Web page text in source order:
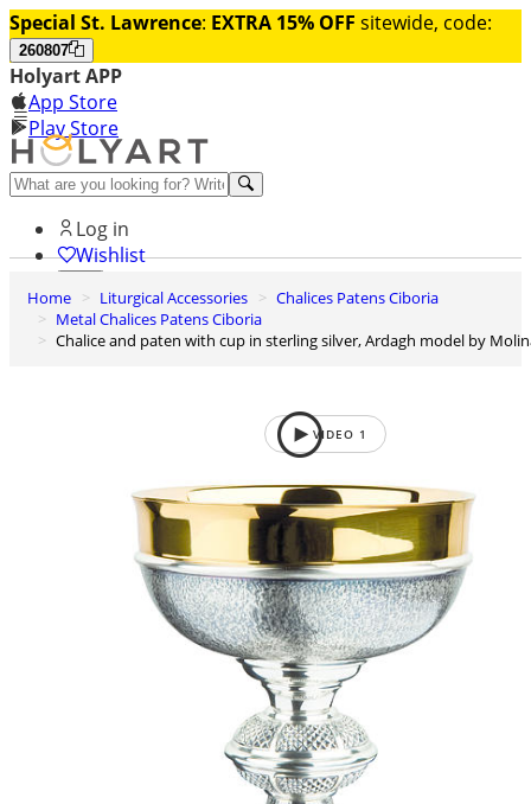
Special St. Lawrence: EXTRA 15% OFF sitewide, code:
260807
Holyart APP
App Store
Play Store
Help and contacts
Log in
Wishlist
0
Cart
Home Liturgical Accessories
Chalices Patens Ciboria
Metal Chalices Patens Ciboria
Chalice and paten with cup in sterling silver, Ardagh model by
VIDEO 1